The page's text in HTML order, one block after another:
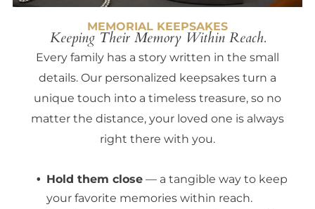
MEMORIAL KEEPSAKES
Keeping Their Memory Within Reach.
Every family has a story written in the small
details. Our personalized keepsakes turn a
unique touch into a timeless treasure, so no
matter the distance, your loved one is always
right there with you.
Hold them close — a tangible way to keep
your favorite memories within reach.